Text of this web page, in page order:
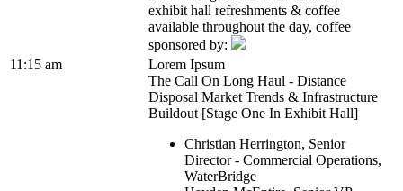
exhibit hall refreshments & coffee
available throughout the day, coffee
sponsored by:
11:15 am
Lorem Ipsum
The Call On Long Haul - Distance
Disposal Market Trends & Infrastructure
Buildout [Stage One In Exhibit Hall]
Christian Herrington, Senior
Director - Commercial Operations,
WaterBridge